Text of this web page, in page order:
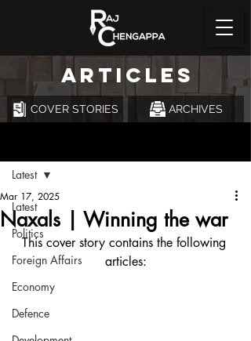
ARTICLES
COVER STORIES ARCHIVES
Latest
Politics
Foreign Affairs
Economy
Defence
Latest
Naxals | Winning the war
Mar 17, 2025
This cover story contains the following
articles: